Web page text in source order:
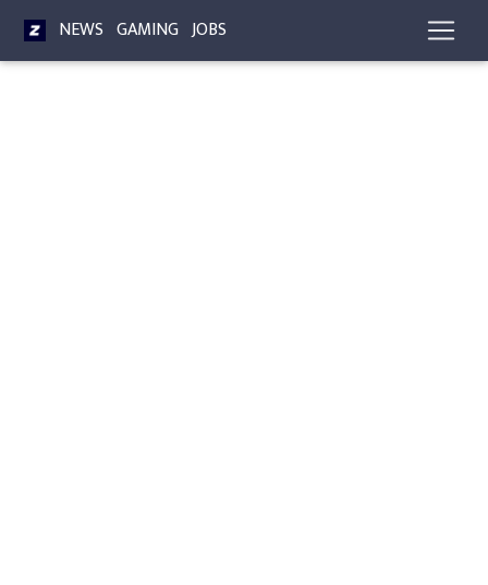
NEWS GAMING JOBS